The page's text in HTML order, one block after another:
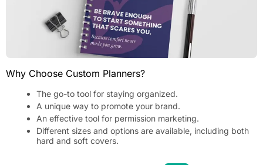
Why Choose Custom Planners?
The go-to tool for staying organized.
A unique way to promote your brand.
An effective tool for permission marketing.
Different sizes and options are available, including both
hard and soft covers.